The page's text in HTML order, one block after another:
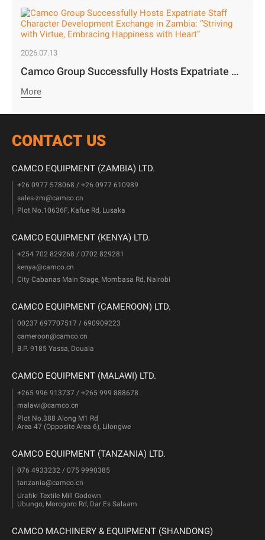
2026.07.13
Camco Group Successfully Hosts Expatriate Staff Character Development Exchange in Zambia: “Striving with Virtue, Embracing Happiness with Heart”
More
CONTACT US
CAMCO EQUIPMENT (ZAMBIA) LTD.
+26 0977 578068 / +26 0977 610989
sales-zm@camco.cn
Plot No.10636F, Kafue Rd, Lusaka
CAMCO EQUIPMENT (KENYA) LTD.
+254 702 829268 / 0702 829281
kenya@camco.cn
City Cabanas Main Stage, Mombasa Rd, Nairobi
CAMCO EQUIPMENT (CAMEROON) LTD.
00237 697707517 / 690909223
cameroon@camco.cn
B.P. 9185 Yassa, Douala
CAMCO EQUIPMENT (MALAWI) LTD.
+265 996 913737 / +265 999 888678
malawi@camco.cn
Plot No.388 Along M1 Rd
Area 47 (Opposite Area 6), Lilongwe
CAMCO EQUIPMENT (TANZANIA) LTD.
076 4933232 / 075 9990385
tanzania@camco.cn
Urafiki Textile Mill Godown
Ubungo, Morogoro Rd, Dar Es Salaam
CAMCO MACHINERY & EQUIPMENT (SHANDONG)